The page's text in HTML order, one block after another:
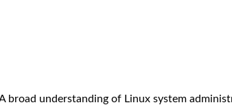
broad understanding of Linux system